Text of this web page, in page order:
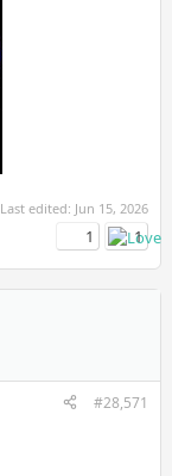
Last edited: Jun 15, 2026
1 1
#28,571